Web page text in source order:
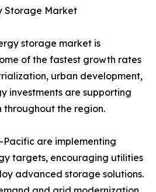
Storage Market
storage market is
of the fastest growth rates
urban development,
investments are supporting
the region.
Pacific are implementing
targets, encouraging utilities
advanced storage solutions.